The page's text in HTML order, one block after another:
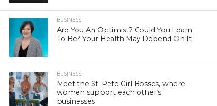
BUSINESS
Are You An Optimist? Could You Learn
To Be? Your Health May Depend On It
BUSINESS
Meet the St. Pete Girl Bosses, where
women support each other’s
businesses